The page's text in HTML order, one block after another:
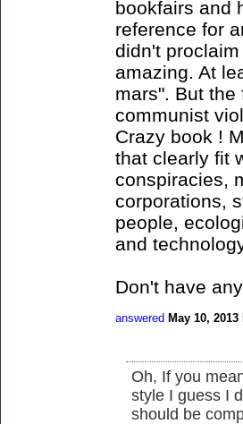
bookfairs and
reference for
didn't
amazing. At
mars". But
communist
Crazy book !
that clearly fit
conspiracies,
corporations,
people,
and
Don't have
answered May 10, 2013
Oh, If you
style I guess I
should be